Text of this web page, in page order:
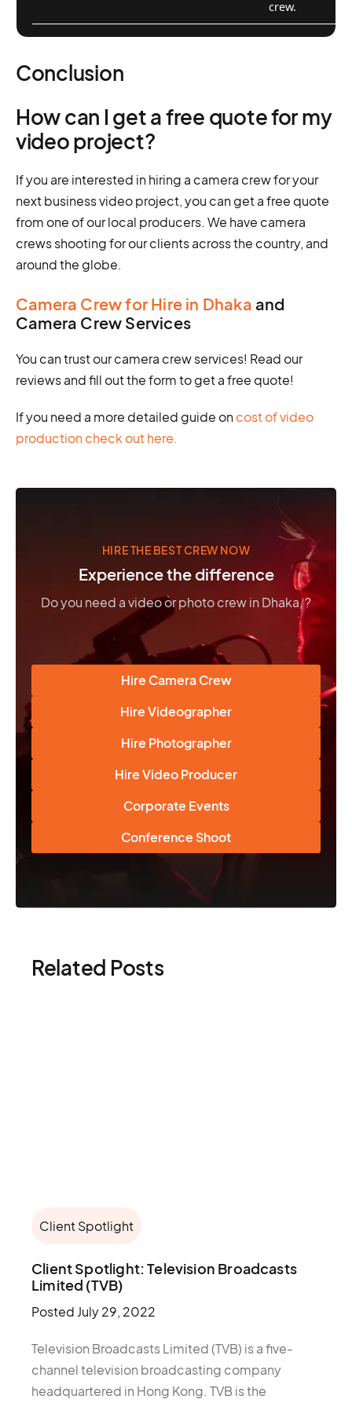
crew.
Conclusion
How can I get a free quote for my
video project?
If you are interested in hiring a camera crew for your
next business video project, you can get a free quote
from one of our local producers. We have camera
crews shooting for our clients across the country, and
around the globe.
Camera Crew for Hire in Dhaka and
Camera Crew Services
You can trust our camera crew services! Read our
reviews and fill out the form to get a free quote!
If you need a more detailed guide oncost of video
production check out here.
HIRE THE BEST CREW NOW
Experience the difference
Do you need a video or photo crew in Dhaka, ?
Hire Camera Crew
Hire Videographer
Hire Photographer
Hire Video Producer
Corporate Events
Conference Shoot
Related Posts
Client Spotlight
Client Spotlight: Television Broadcasts
Limited (TVB)
PostedJuly 29, 2022
Television Broadcasts Limited (TVB) is a five-
channel television broadcasting company
headquartered in Hong Kong. TVB is the